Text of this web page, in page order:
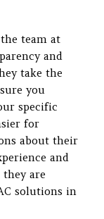
team at
and
take the
you
specific
for
about their
and
are
solutions in